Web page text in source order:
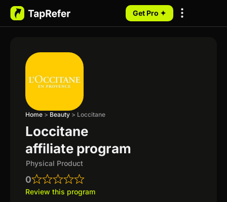
Get Pro ✦
Home > Beauty > Loccitane
Loccitane
affiliate program
Physical Product
0
Review this program